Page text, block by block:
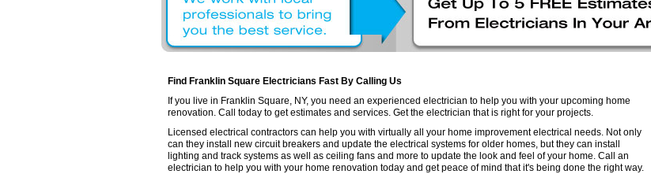
Find Franklin Square Electricians Fast By Calling Us
If you live in Franklin Square, NY, you need an experienced electrician to help you with your upcoming home
renovation. Call today to get estimates and services. Get the electrician that is right for your projects.
Licensed electrical contractors can help you with virtually all your home improvement electrical needs. Not only
can they install new circuit breakers and update the electrical systems for older homes, but they can install
lighting and track systems as well as ceiling fans and more to update the look and feel of your home. Call an
electrician to help you with your home renovation today and get peace of mind that it's being done the right way.